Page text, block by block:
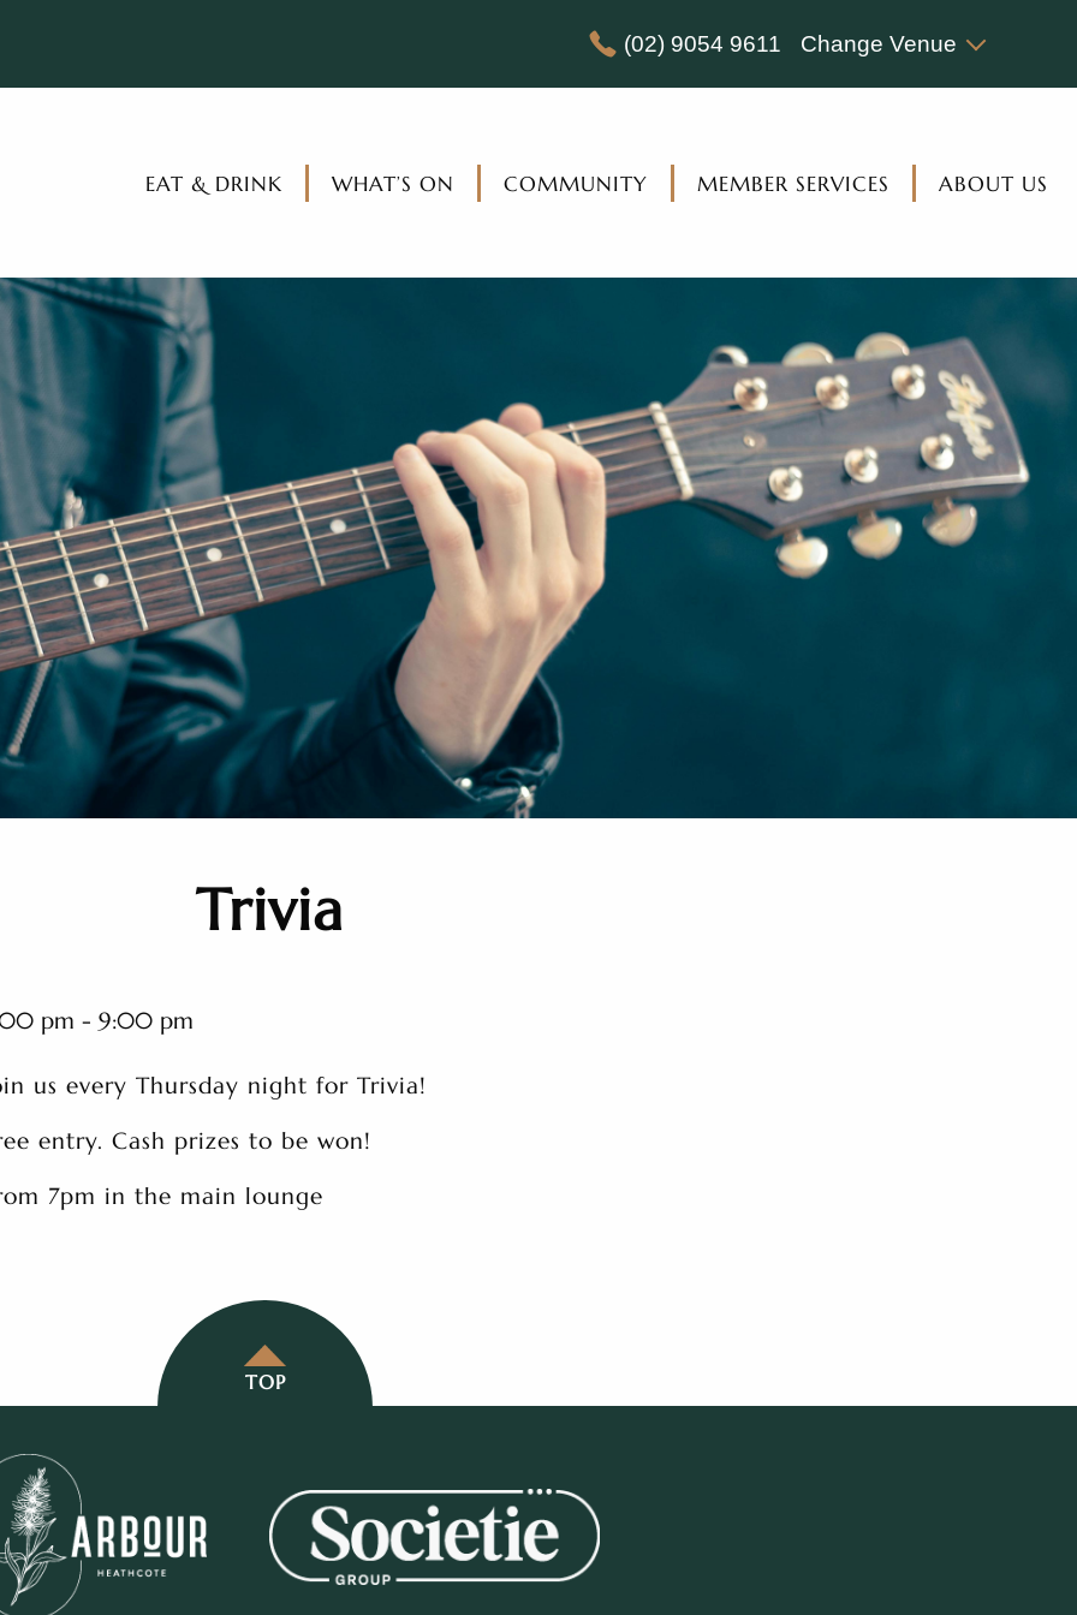
(02) 9054 9611 Change Venue
EAT & DRINK WHAT’S ON COMMUNITY MEMBER SERVICES ABOUT US
Trivia
pm - 9:00 pm
us every Thursday night for Trivia!
entry. Cash prizes to be won!
7pm in the main lounge
TOP